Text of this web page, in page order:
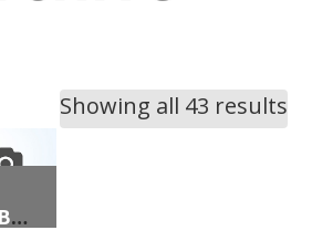
Showing all 43 results
BE MERRY PENGUINS PORCH SIGN